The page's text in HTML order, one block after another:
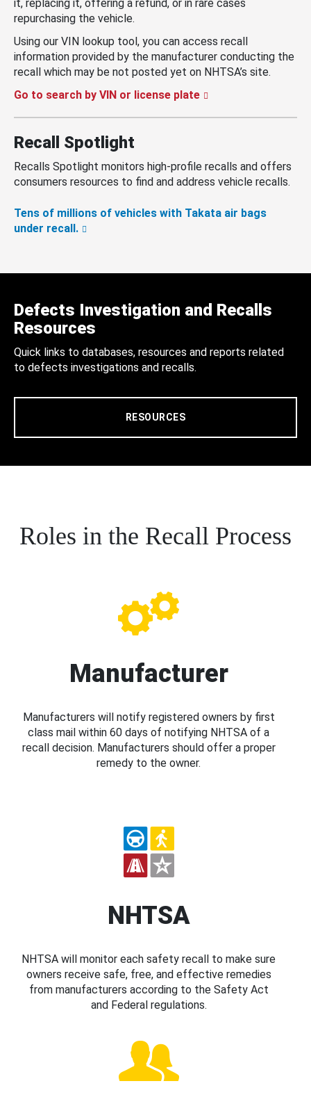
it, replacing it, offering a refund, or in rare cases
repurchasing the vehicle.
Using our VIN lookup tool, you can access recall
information provided by the manufacturer conducting the
recall which may be not posted yet on NHTSA’s site.
Go to search by VIN or license plate
Recall Spotlight
Recalls Spotlight monitors high-profile recalls and offers
consumers resources to find and address vehicle recalls.
Tens of millions of vehicles with Takata air bags
under recall.
Defects Investigation and Recalls
Resources
Quick links to databases, resources and reports related
to defects investigations and recalls.
RESOURCES
Roles in the Recall Process
Manufacturer
Manufacturers will notify registered owners by first
class mail within 60 days of notifying NHTSA of a
recall decision. Manufacturers should offer a proper
remedy to the owner.
NHTSA
NHTSA will monitor each safety recall to make sure
owners receive safe, free, and effective remedies
from manufacturers according to the Safety Act
and Federal regulations.